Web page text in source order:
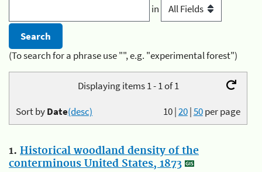
in
(To search for a phrase use "", e.g. "experimental forest")
Displaying items 1 - 1 of 1
10|20|50per page
Sort byDate(desc)
1. Historical woodland density of the
conterminous United States, 1873